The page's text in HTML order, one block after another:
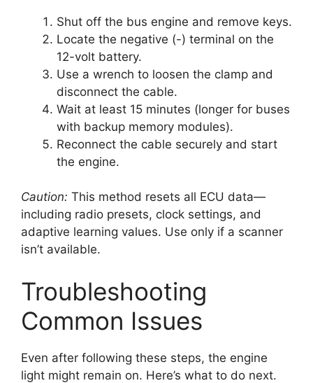
Shut off the bus engine and remove keys.
Locate the negative (-) terminal on the
12-volt battery.
Use a wrench to loosen the clamp and
disconnect the cable.
Wait at least 15 minutes (longer for buses
with backup memory modules).
Reconnect the cable securely and start
the engine.
Caution: This method resets all ECU data—
including radio presets, clock settings, and
adaptive learning values. Use only if a scanner
isn’t available.
Troubleshooting
Common Issues
Even after following these steps, the engine
light might remain on. Here’s what to do next.